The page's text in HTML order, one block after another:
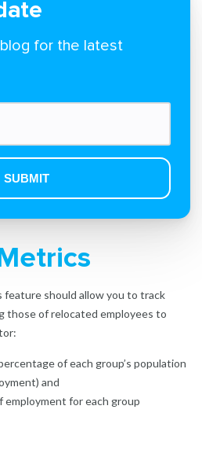
for the latest
feature should allow you to track
those of relocated employees to
of each group’s population
and
employment for each group